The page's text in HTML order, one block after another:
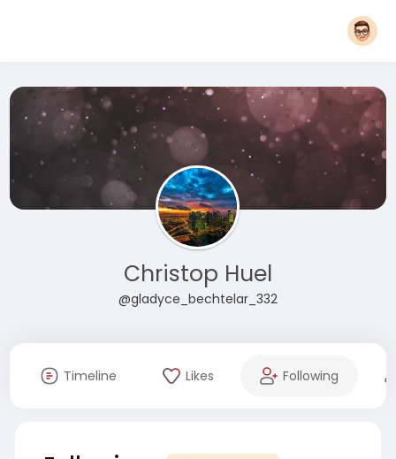
Christop Huel
@gladyce_bechtelar_332
Timeline Likes Following